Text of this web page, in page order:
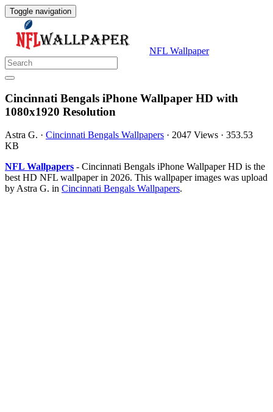
Toggle navigation
NFL Wallpaper
Cincinnati Bengals iPhone Wallpaper HD with
1080x1920 Resolution
Astra G. · Cincinnati Bengals Wallpapers · 2047 Views · 353.53
KB
NFL Wallpapers - Cincinnati Bengals iPhone Wallpaper HD is the
best HD NFL wallpaper in 2026. This wallpaper images was upload
by Astra G. in Cincinnati Bengals Wallpapers.